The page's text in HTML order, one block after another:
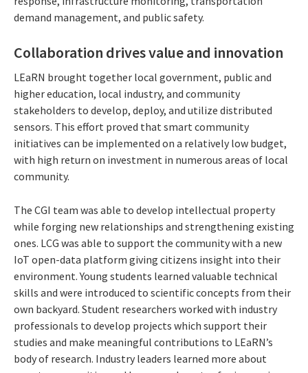
demand management, and public safety.
Collaboration drives value and innovation
LEaRN brought together local government, public and
higher education, local industry, and community
stakeholders to develop, deploy, and utilize distributed
sensors. This effort proved that smart community
initiatives can be implemented on a relatively low budget,
with high return on investment in numerous areas of local
community.
The CGI team was able to develop intellectual property
while forging new relationships and strengthening existing
ones. LCG was able to support the community with a new
IoT open-data platform giving citizens insight into their
environment. Young students learned valuable technical
skills and were introduced to scientific concepts from their
own backyard. Student researchers worked with industry
professionals to develop projects which support their
studies and make meaningful contributions to LEaRN’s
body of research. Industry leaders learned more about